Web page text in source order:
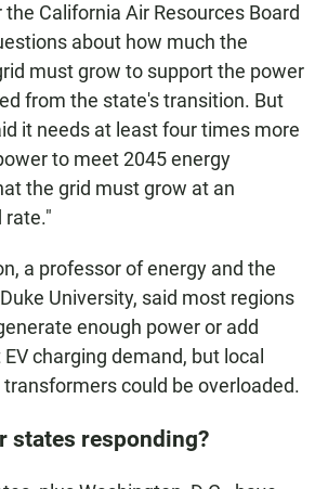
California Air Resources Board
about how much the
must grow to support the power
from the state's transition. But
it needs at least four times more
to meet 2045 energy
the grid must grow at an
rate."
a professor of energy and the
University, said most regions
enough power or add
charging demand, but local
could be overloaded.
states responding?